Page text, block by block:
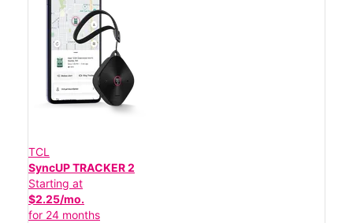
TCL
SyncUP TRACKER 2
Starting at
$2.25/mo.
for 24 months